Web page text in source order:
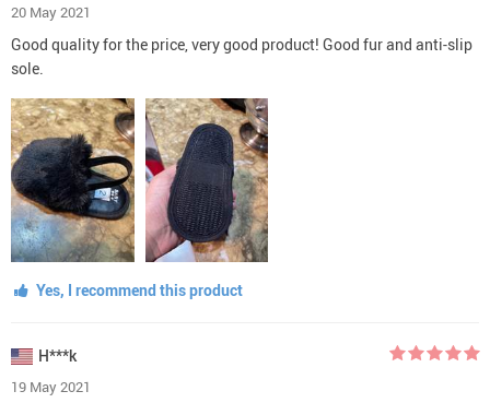
20 May 2021
Good quality for the price, very good product! Good fur and anti-slip
sole.
Yes, I recommend this product
H***k
19 May 2021